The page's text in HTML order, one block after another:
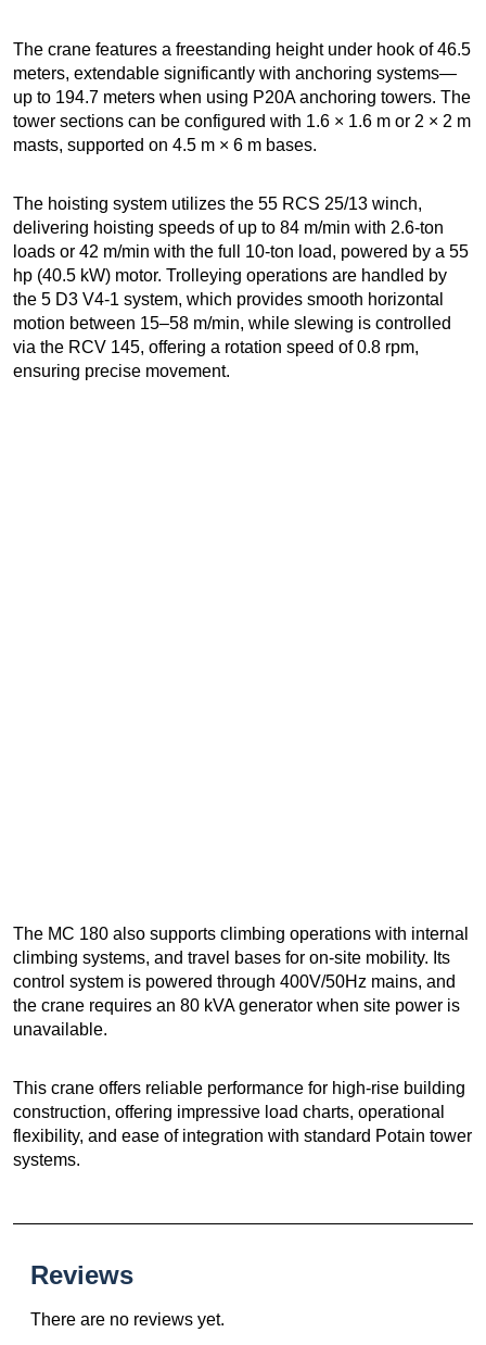
The crane features a freestanding height under hook of 46.5
meters, extendable significantly with anchoring systems—
up to 194.7 meters when using P20A anchoring towers. The
tower sections can be configured with 1.6 × 1.6 m or 2 × 2 m
masts, supported on 4.5 m × 6 m bases.
The hoisting system utilizes the 55 RCS 25/13 winch,
delivering hoisting speeds of up to 84 m/min with 2.6-ton
loads or 42 m/min with the full 10-ton load, powered by a 55
hp (40.5 kW) motor. Trolleying operations are handled by
the 5 D3 V4-1 system, which provides smooth horizontal
motion between 15–58 m/min, while slewing is controlled
via the RCV 145, offering a rotation speed of 0.8 rpm,
ensuring precise movement.
The MC 180 also supports climbing operations with internal
climbing systems, and travel bases for on-site mobility. Its
control system is powered through 400V/50Hz mains, and
the crane requires an 80 kVA generator when site power is
unavailable.
This crane offers reliable performance for high-rise building
construction, offering impressive load charts, operational
flexibility, and ease of integration with standard Potain tower
systems.
Reviews
There are no reviews yet.